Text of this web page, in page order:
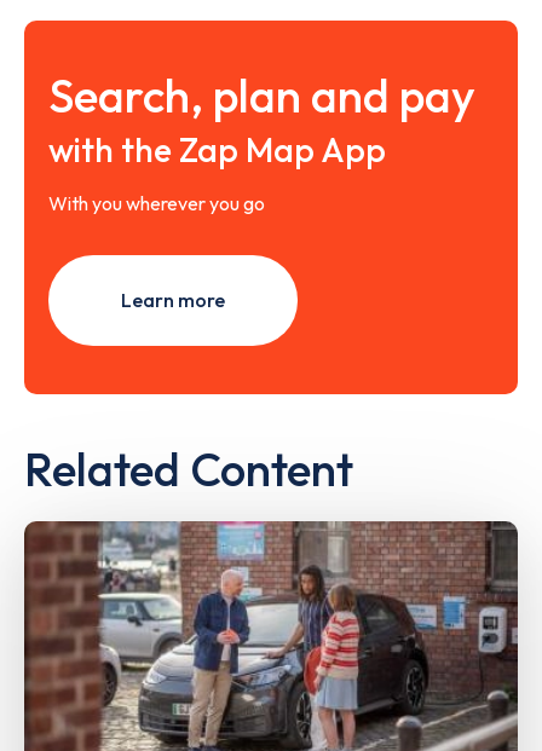
Search, plan and pay
with the Zap Map App
With you wherever you go
Learn more
Related Content